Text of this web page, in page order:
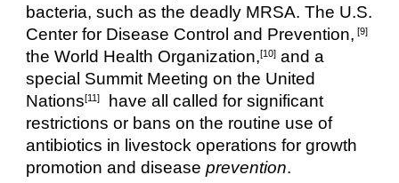
bacteria, such as the deadly MRSA. The U.S.
Center for Disease Control and Prevention, [9]
the World Health Organization,[10] and a
special Summit Meeting on the United
Nations[11]
  have all called for significant
restrictions or bans on the routine use of
antibiotics in livestock operations for growth
promotion and disease prevention.